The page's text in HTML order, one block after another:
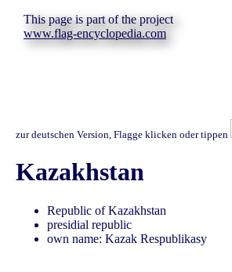
This page is part of the project
www.flag-encyclopedia.com
zur deutschen Version, Flagge klicken oder tippen
Kazakhstan
Republic of Kazakhstan
presidial republic
own name: Kazak Respublikasy